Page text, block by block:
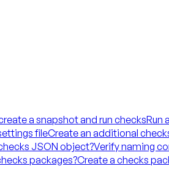
a snapshot and run checksRun
fileCreate an additional
JSON object?Verify naming
packages?Create a checks